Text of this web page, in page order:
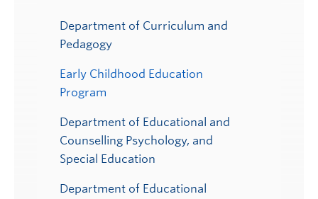
Department of Curriculum and
Pedagogy
Early Childhood Education
Program
Department of Educational and
Counselling Psychology, and
Special Education
Department of Educational